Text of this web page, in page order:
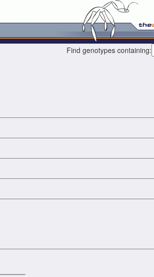
Find genotypes containing: